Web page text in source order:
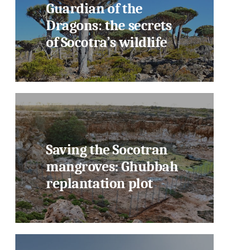
Guardian of the
Dragons: the secrets
of Socotra’s wildlife
Saving the Socotran
mangroves: Ghubbah
replantation plot